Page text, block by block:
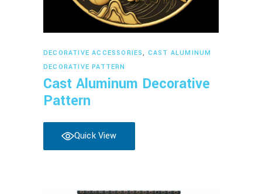
Read more
DECORATIVE ACCESSORIES, CAST ALUMINUM
DECORATIVE PATTERN
Cast Aluminum Decorative
Pattern
Quick View